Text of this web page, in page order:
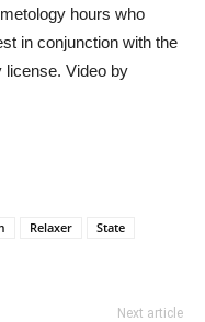
hours who
in conjunction with the
license. Video by
Relaxer
State
Next article